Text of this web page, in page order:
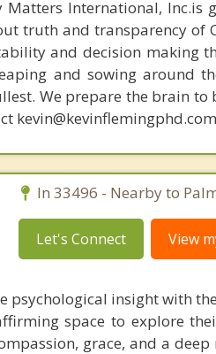
International, Inc.is
truth and transparency of
and decision making
and sowing around
We prepare the brain to
In 33496 - Nearby to
Let's Connect View
psychological insight with
space to explore
grace, and a deep